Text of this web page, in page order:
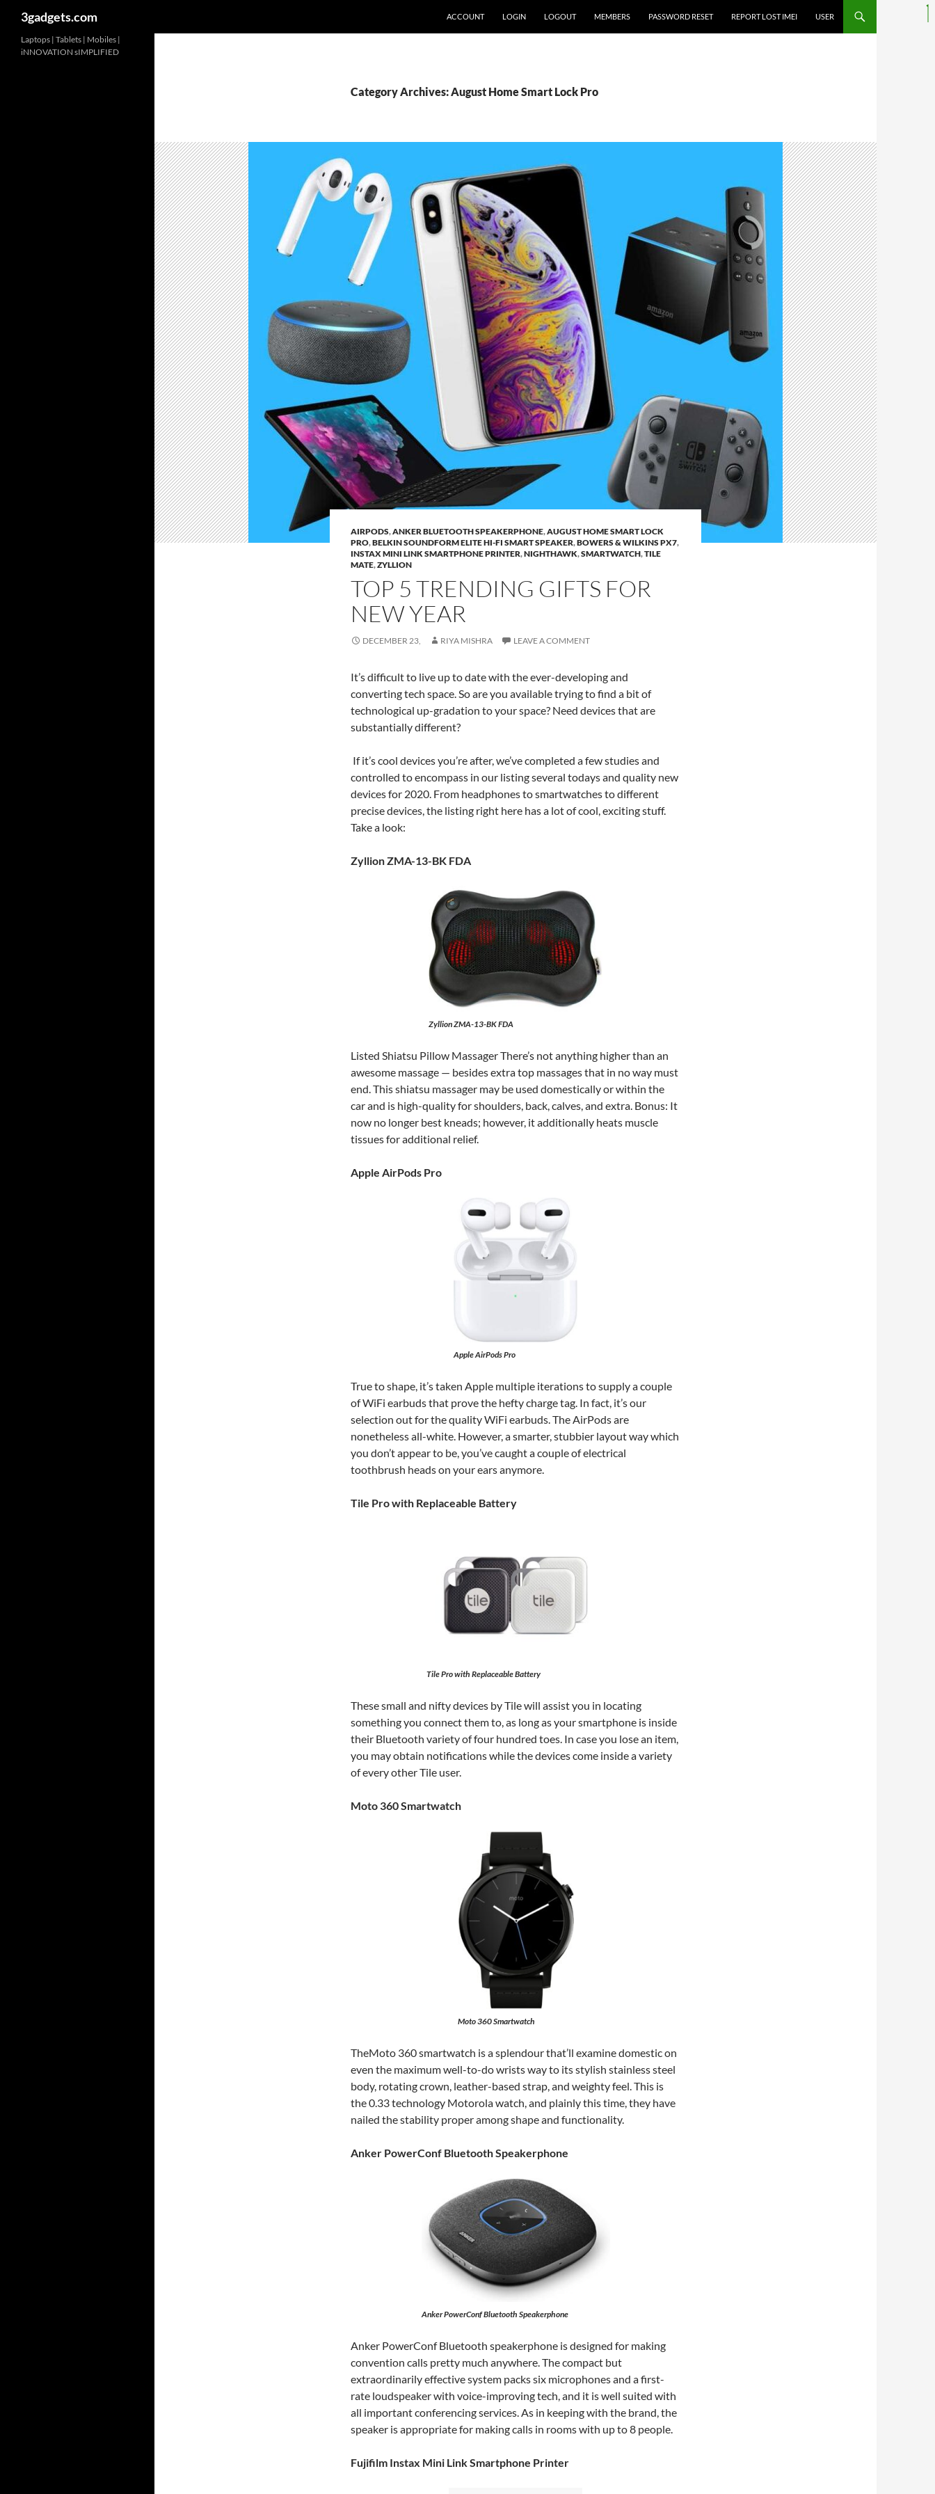
3gadgets.com ACCOUNT LOGIN LOGOUT MEMBERS PASSWORD RESET REPORT LOST IMEI USER
Category Archives: August Home Smart Lock Pro
AIRPODS,ANKER BLUETOOTH SPEAKERPHONE,AUGUST HOME SMART LOCK
PRO,BELKIN SOUNDFORM ELITE HI-FI SMART SPEAKER,BOWERS & WILKINS PX7,
INSTAX MINI LINK SMARTPHONE PRINTER,NIGHTHAWK,SMARTWATCH,TILE
MATE,ZYLLION
TOP 5 TRENDING GIFTS FOR
NEW YEAR
DECEMBER 23, RIYA MISHRA LEAVE A COMMENT
It’s difficult to live up to date with the ever-developing and
converting tech space. So are you available trying to find a bit of
technological up-gradation to your space? Need devices that are
substantially different?
If it’s cool devices you’re after, we’ve completed a few studies and
controlled to encompass in our listing several todays and quality new
devices for 2020. From headphones to smartwatches to different
precise devices, the listing right here has a lot of cool, exciting stuff.
Take a look:
Zyllion ZMA-13-BK FDA
Zyllion ZMA-13-BK FDA
Listed Shiatsu Pillow Massager There’s not anything higher than an
awesome massage — besides extra top massages that in no way must
end. This shiatsu massager may be used domestically or within the
car and is high-quality for shoulders, back, calves, and extra. Bonus: It
now no longer best kneads; however, it additionally heats muscle
tissues for additional relief.
Apple AirPods Pro
Apple AirPods Pro
True to shape, it’s taken Apple multiple iterations to supply a couple
of WiFi earbuds that prove the hefty charge tag. In fact, it’s our
selection out for the quality WiFi earbuds. The AirPods are
nonetheless all-white. However, a smarter, stubbier layout way which
you don’t appear to be, you’ve caught a couple of electrical
toothbrush heads on your ears anymore.
Tile Pro with Replaceable Battery
Tile Pro with Replaceable Battery
These small and nifty devices by Tile will assist you in locating
something you connect them to, as long as your smartphone is inside
their Bluetooth variety of four hundred toes. In case you lose an item,
you may obtain notifications while the devices come inside a variety
of every other Tile user.
Moto 360 Smartwatch
Moto 360 Smartwatch
TheMoto 360 smartwatch is a splendour that’ll examine domestic on
even the maximum well-to-do wrists way to its stylish stainless steel
body, rotating crown, leather-based strap, and weighty feel. This is
the 0.33 technology Motorola watch, and plainly this time, they have
nailed the stability proper among shape and functionality.
Anker PowerConf Bluetooth Speakerphone
Anker PowerConf Bluetooth Speakerphone
Anker PowerConf Bluetooth speakerphone is designed for making
convention calls pretty much anywhere. The compact but
extraordinarily effective system packs six microphones and a first-
rate loudspeaker with voice-improving tech, and it is well suited with
all important conferencing services. As in keeping with the brand, the
speaker is appropriate for making calls in rooms with up to 8 people.
Fujifilm Instax Mini Link Smartphone Printer
Laptops | Tablets | Mobiles |
iNNOVATION sIMPLIFIED